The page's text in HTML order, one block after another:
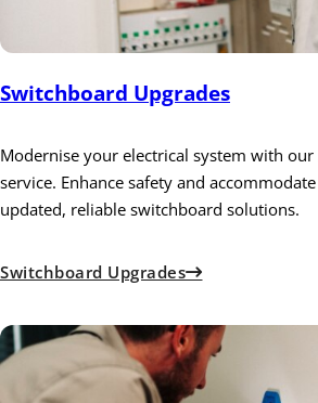
Switchboard Upgrades
Modernise your electrical system with
service. Enhance safety and
updated, reliable switchboard solutions.
Switchboard Upgrades